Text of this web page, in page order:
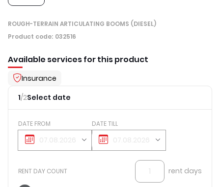
ROUGH-TERRAIN ARTICULATING BOOMS (DIESEL)
Product code: 032516
Available services for this product
Insurance
1/2Select date
DATE FROM DATE TILL
RENT DAY COUNT rent days